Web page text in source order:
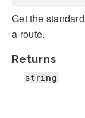
Get the
a route.
Returns
string